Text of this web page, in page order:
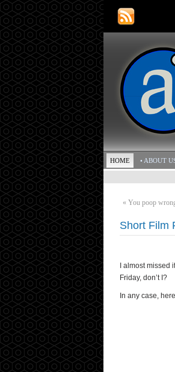
HOME • ABOUT
« You poop
Short Film
I almost
Friday, don’t I?
In any case,